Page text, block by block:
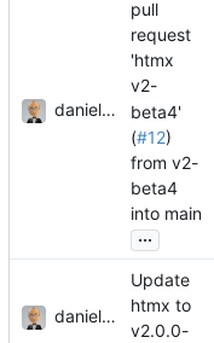
danieljsummers
pull
request
'htmx
v2-
beta4'
(#12)
from v2-
beta4
into main
...
danieljsummers
Update
htmx to
v2.0.0-